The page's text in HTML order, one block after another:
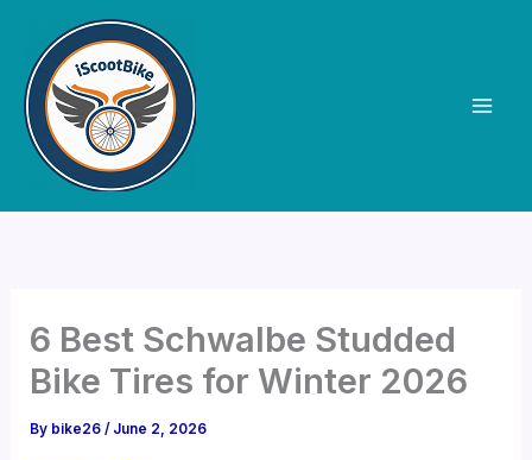
content
6 Best Schwalbe Studded
Bike Tires for Winter 2026
By bike26/ June 2, 2026